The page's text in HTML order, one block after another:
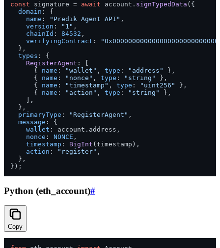
const signature = await account. signTypedData ({
domain : {
name : "Predik Agent API" ,
version : "1" ,
chainId : 84532 ,
verifyingContract :
  },
types : {
RegisterAgent : [
      {
name : "wallet" , type : "address"
},
      {
name : "nonce" , type : "string"
},
      {
name : "timestamp" , type : "uint256"
},
      {
name : "action" , type : "string"
},
    ],
  },
primaryType : "RegisterAgent" ,
message : {
wallet : account. address ,
nonce : NONCE ,
timestamp : BigInt (timestamp),
action : "register" ,
  },
Python (eth_account)#
Copy